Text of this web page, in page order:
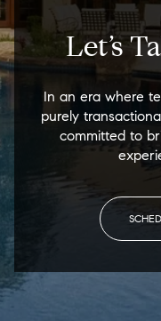
Let’s
In an era where
purely
committed to